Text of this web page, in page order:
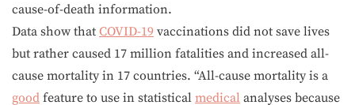
cause-of-death information.
Data show that COVID-19 vaccinations did not save lives
but rather caused 17 million fatalities and increased all-
cause mortality in 17 countries. “All-cause mortality is a
good feature to use in statistical medical analyses because